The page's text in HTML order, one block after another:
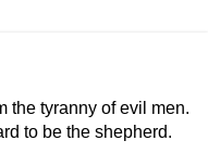
the tyranny of evil men.
to be the shepherd.